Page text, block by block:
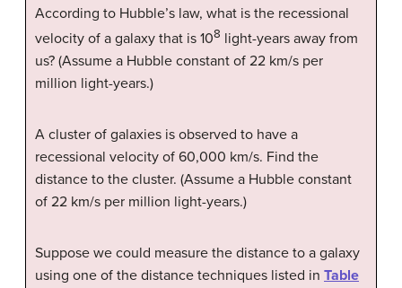
According to Hubble’s law, what is the recessional
velocity of a galaxy that is 108 light-years away from
us? (Assume a Hubble constant of 22 km/s per
million light-years.)
A cluster of galaxies is observed to have a
recessional velocity of 60,000 km/s. Find the
distance to the cluster. (Assume a Hubble constant
of 22 km/s per million light-years.)
Suppose we could measure the distance to a galaxy
using one of the distance techniques listed in Table